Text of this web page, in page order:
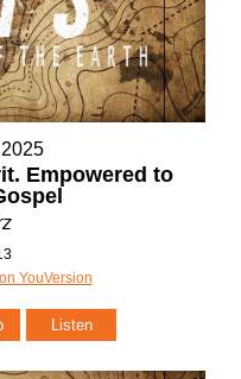
Empowered to
YouVersion
Listen